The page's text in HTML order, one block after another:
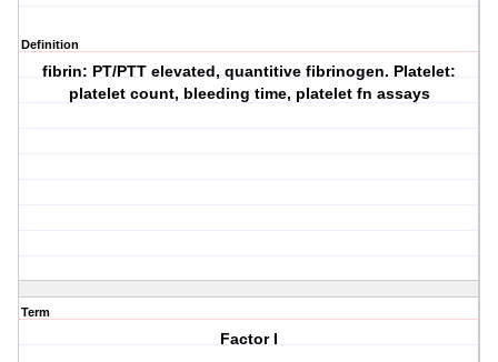
Definition
fibrin: PT/PTT elevated, quantitive fibrinogen. Platelet:
platelet count, bleeding time, platelet fn assays
Term
Factor I